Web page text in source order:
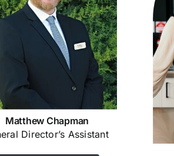
Matthew Chapman
Director’s Assistant